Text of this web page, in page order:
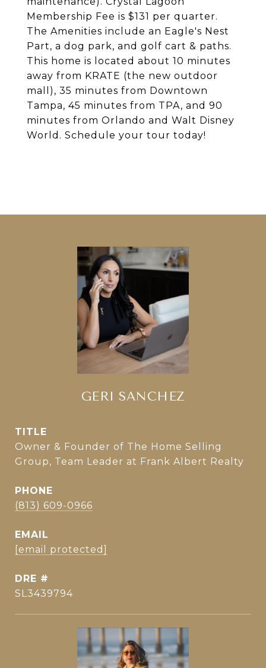
Membership Fee is $131 per quarter.
The Amenities include an Eagle's Nest
Part, a dog park, and golf cart & paths.
This home is located about 10 minutes
away from KRATE (the new outdoor
mall), 35 minutes from Downtown
Tampa, 45 minutes from TPA, and 90
minutes from Orlando and Walt Disney
World. Schedule your tour today!
GERI SANCHEZ
TITLE
Owner & Founder of The Home Selling
Group, Team Leader at Frank Albert Realty
PHONE
(813) 609-0966
EMAIL
[email protected]
DRE #
SL3439794